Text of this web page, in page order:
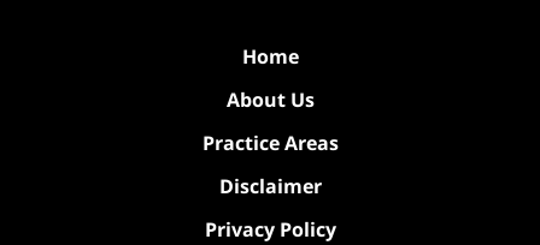
Home
About Us
Practice Areas
Disclaimer
Privacy Policy